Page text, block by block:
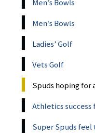
Men’s Bowls
Men’s Bowls
Ladies’ Golf
Vets Golf
Spuds hoping for
Athletics success
Super Spuds